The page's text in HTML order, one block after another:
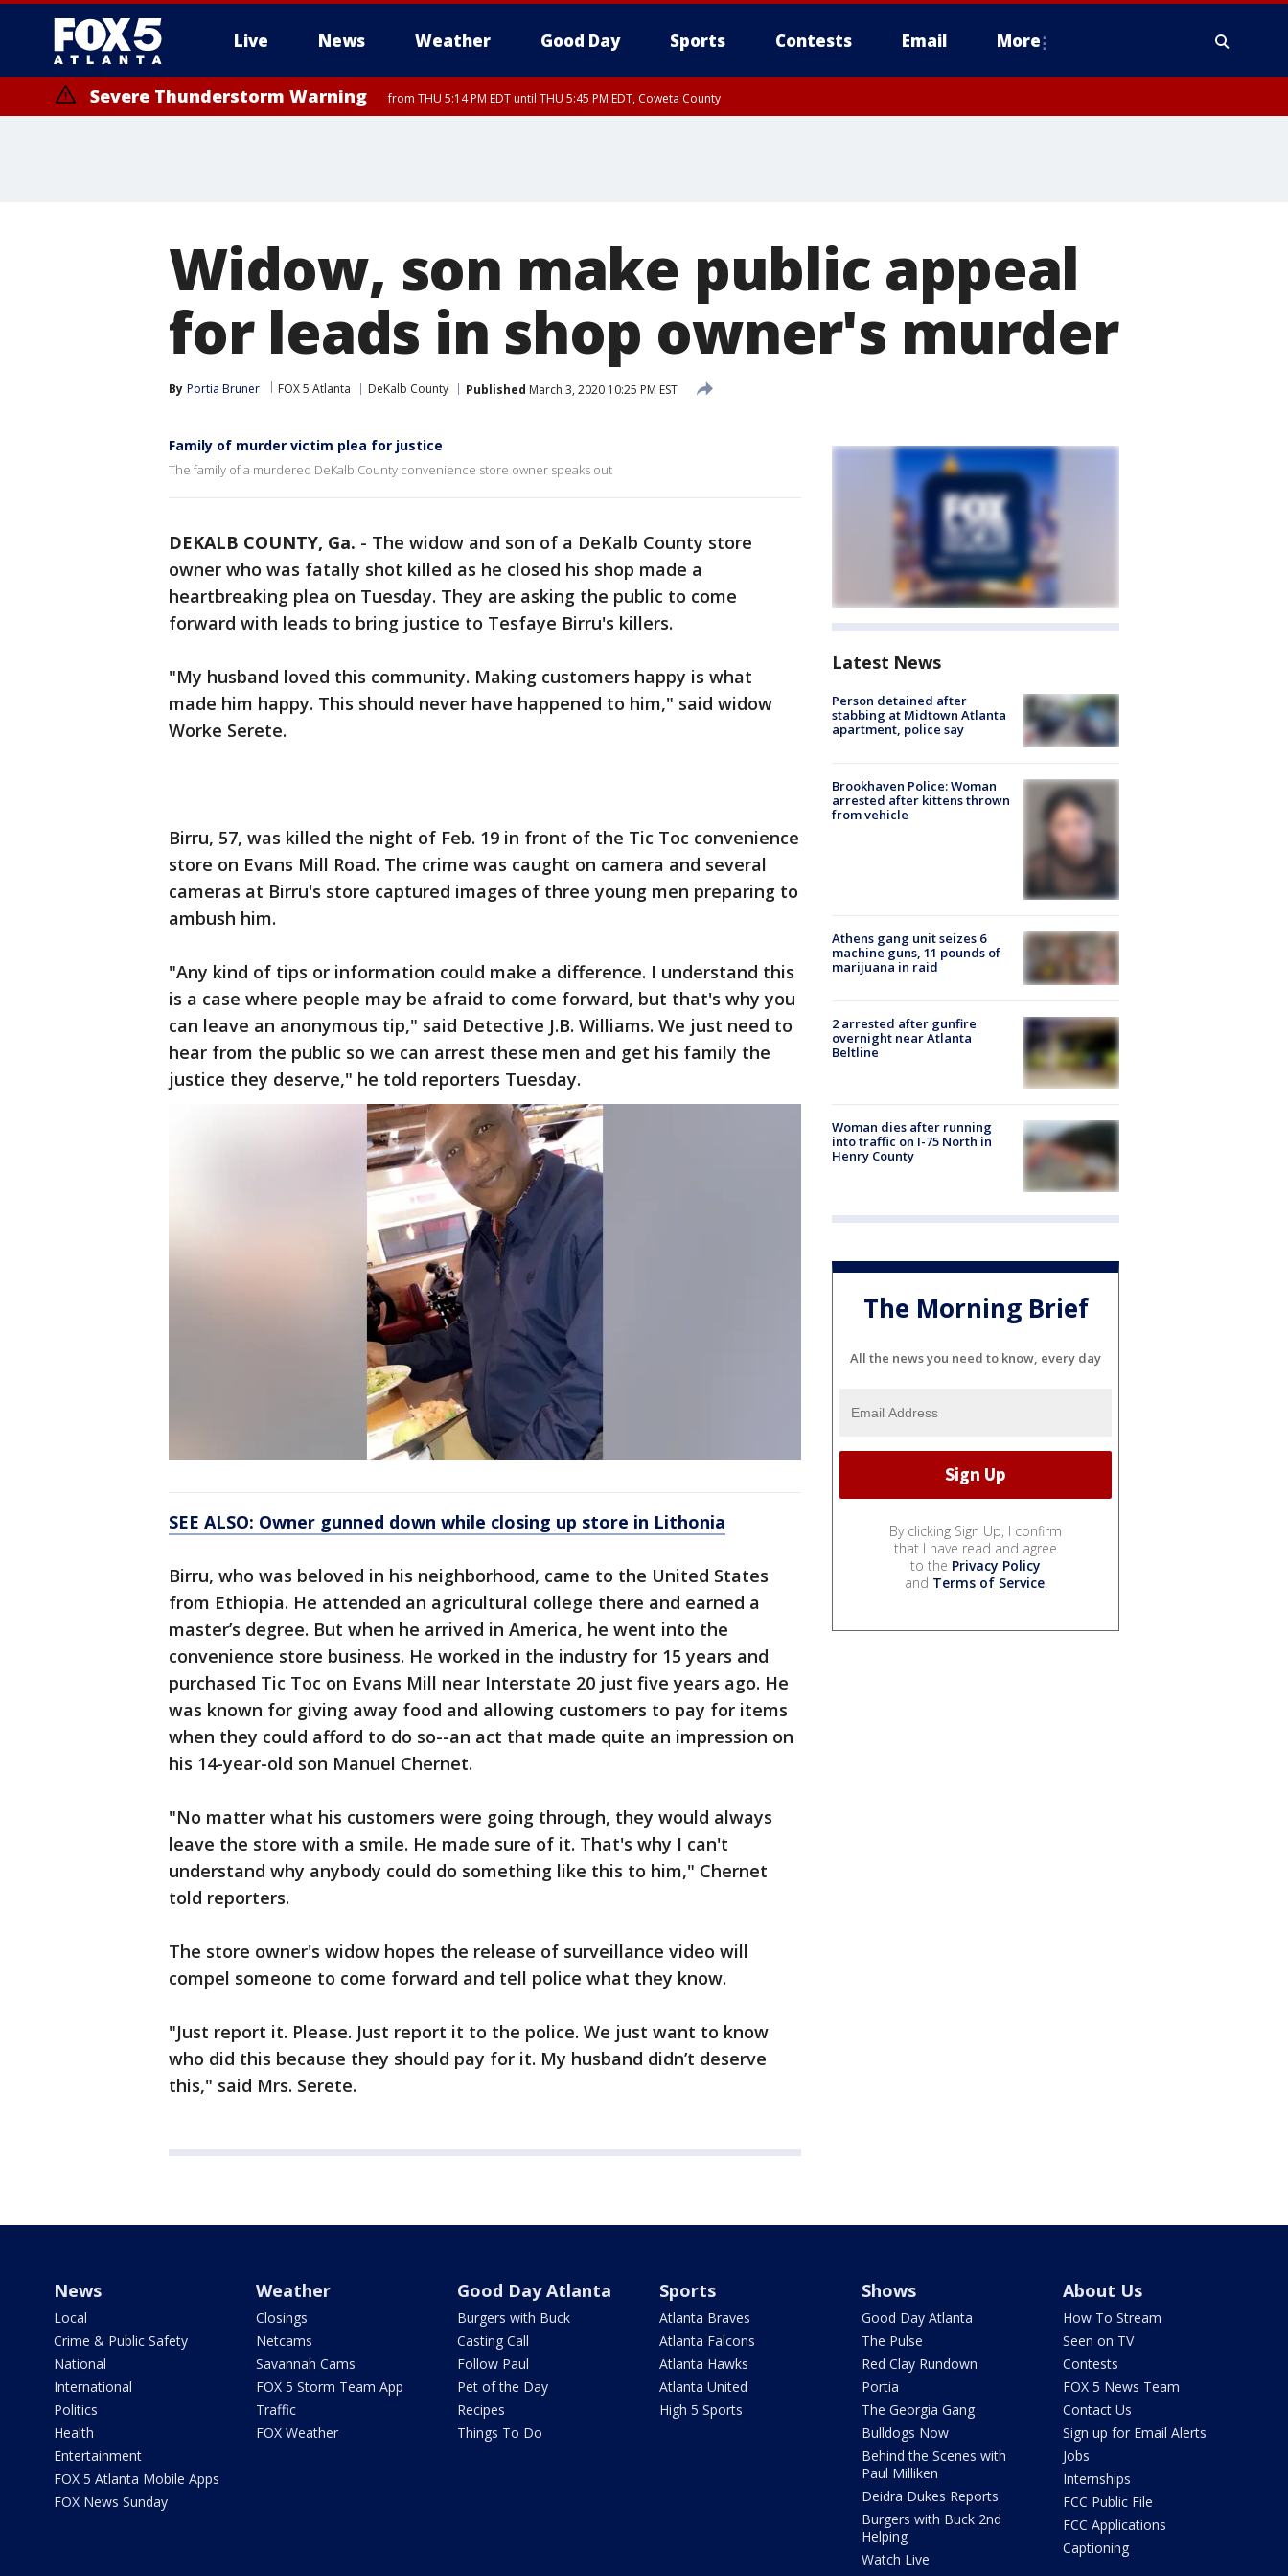
Live News Weather Good Day Sports Contests Email More
Severe Thunderstorm Warning from THU 5:14 PM EDT until THU 5:45 PM EDT, Coweta County
Widow, son make public appeal
for leads in shop owner's murder
By Portia Bruner FOX 5 Atlanta DeKalb County Published March 3, 2020 10:25 PM EST
Family of murder victim plea for justice
The family of a murdered DeKalb County convenience store owner speaks out
DEKALB COUNTY, Ga. - The widow and son of a DeKalb County store
owner who was fatally shot killed as he closed his shop made a
heartbreaking plea on Tuesday. They are asking the public to come
forward with leads to bring justice to Tesfaye Birru's killers.
"My husband loved this community. Making customers happy is what
made him happy. This should never have happened to him," said widow
Worke Serete.
Birru, 57, was killed the night of Feb. 19 in front of the Tic Toc convenience
store on Evans Mill Road. The crime was caught on camera and several
cameras at Birru's store captured images of three young men preparing to
ambush him.
"Any kind of tips or information could make a difference. I understand this
is a case where people may be afraid to come forward, but that's why you
can leave an anonymous tip," said Detective J.B. Williams. We just need to
hear from the public so we can arrest these men and get his family the
justice they deserve," he told reporters Tuesday.
SEE ALSO: Owner gunned down while closing up store in Lithonia
Birru, who was beloved in his neighborhood, came to the United States
from Ethiopia. He attended an agricultural college there and earned a
master’s degree. But when he arrived in America, he went into the
convenience store business. He worked in the industry for 15 years and
purchased Tic Toc on Evans Mill near Interstate 20 just five years ago. He
was known for giving away food and allowing customers to pay for items
when they could afford to do so--an act that made quite an impression on
his 14-year-old son Manuel Chernet.
"No matter what his customers were going through, they would always
leave the store with a smile. He made sure of it. That's why I can't
understand why anybody could do something like this to him," Chernet
told reporters.
The store owner's widow hopes the release of surveillance video will
compel someone to come forward and tell police what they know.
"Just report it. Please. Just report it to the police. We just want to know
who did this because they should pay for it. My husband didn’t deserve
this," said Mrs. Serete.
Latest News
Person detained after
stabbing at Midtown Atlanta
apartment, police say
Brookhaven Police: Woman
arrested after kittens thrown
from vehicle
Athens gang unit seizes 6
machine guns, 11 pounds of
marijuana in raid
2 arrested after gunfire
overnight near Atlanta
Beltline
Woman dies after running
into traffic on I-75 North in
Henry County
The Morning Brief
All the news you need to know, every day
By clicking Sign Up, I confirm
that I have read and agree
to the Privacy Policy
and Terms of Service.
News
Local
Crime & Public Safety
National
International
Politics
Health
Entertainment
FOX 5 Atlanta Mobile Apps
FOX News Sunday
Weather
Closings
Netcams
Savannah Cams
FOX 5 Storm Team App
Traffic
FOX Weather
Good Day Atlanta
Burgers with Buck
Casting Call
Follow Paul
Pet of the Day
Recipes
Things To Do
Sports
Atlanta Braves
Atlanta Falcons
Atlanta Hawks
Atlanta United
High 5 Sports
Shows
Good Day Atlanta
The Pulse
Red Clay Rundown
Portia
The Georgia Gang
Bulldogs Now
Behind the Scenes with
Paul Milliken
Deidra Dukes Reports
Burgers with Buck 2nd
Helping
Watch Live
About Us
How To Stream
Seen on TV
Contests
FOX 5 News Team
Contact Us
Sign up for Email Alerts
Jobs
Internships
FCC Public File
FCC Applications
Captioning